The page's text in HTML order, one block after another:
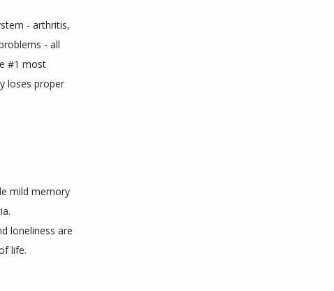
- arthritis,
- all
#1 most
loses proper
mild memory
loneliness are
life.